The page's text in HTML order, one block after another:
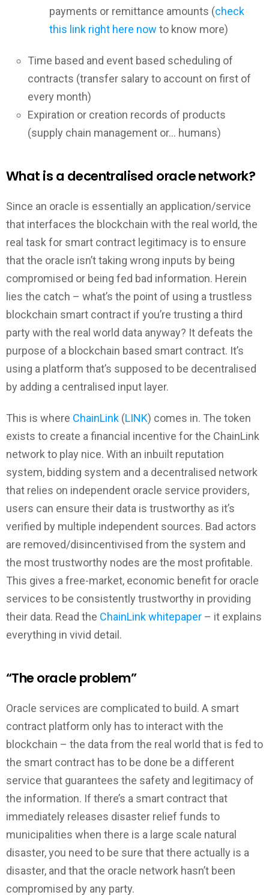
payments or remittance amounts (check
this link right here now to know more)
Time based and event based scheduling of
contracts (transfer salary to account on first of
every month)
Expiration or creation records of products
(supply chain management or… humans)
What is a decentralised oracle network?
Since an oracle is essentially an application/service
that interfaces the blockchain with the real world, the
real task for smart contract legitimacy is to ensure
that the oracle isn’t taking wrong inputs by being
compromised or being fed bad information. Herein
lies the catch – what’s the point of using a trustless
blockchain smart contract if you’re trusting a third
party with the real world data anyway? It defeats the
purpose of a blockchain based smart contract. It’s
using a platform that’s supposed to be decentralised
by adding a centralised input layer.
This is where ChainLink (LINK) comes in. The token
exists to create a financial incentive for the ChainLink
network to play nice. With an inbuilt reputation
system, bidding system and a decentralised network
that relies on independent oracle service providers,
users can ensure their data is trustworthy as it’s
verified by multiple independent sources. Bad actors
are removed/disincentivised from the system and
the most trustworthy nodes are the most profitable.
This gives a free-market, economic benefit for oracle
services to be consistently trustworthy in providing
their data. Read the ChainLink whitepaper – it explains
everything in vivid detail.
“The oracle problem”
Oracle services are complicated to build. A smart
contract platform only has to interact with the
blockchain – the data from the real world that is fed to
the smart contract has to be done be a different
service that guarantees the safety and legitimacy of
the information. If there’s a smart contract that
immediately releases disaster relief funds to
municipalities when there is a large scale natural
disaster, you need to be sure that there actually is a
disaster, and that the oracle network hasn’t been
compromised by any party.